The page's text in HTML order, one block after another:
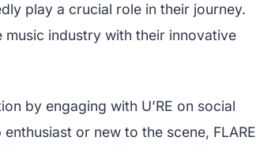
play a crucial role in their journey.
music industry with their innovative
by engaging with U’RE on social
or new to the scene, FLARE